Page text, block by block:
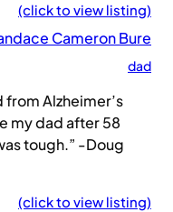
(click to view listing)
Cameron Bure
dad
Alzheimer’s
my dad after 58
tough.” -Doug
(click to view listing)